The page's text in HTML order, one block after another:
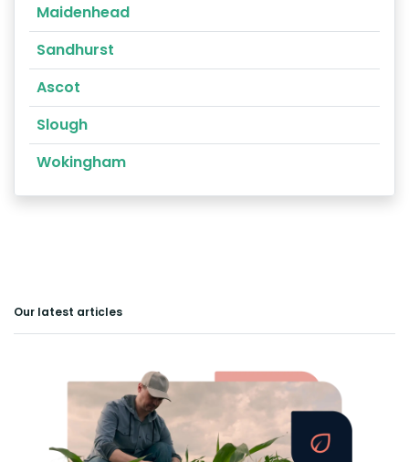
Maidenhead
Sandhurst
Ascot
Slough
Wokingham
Our latest articles